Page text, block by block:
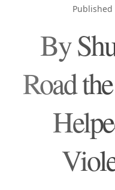
Published
By
Road